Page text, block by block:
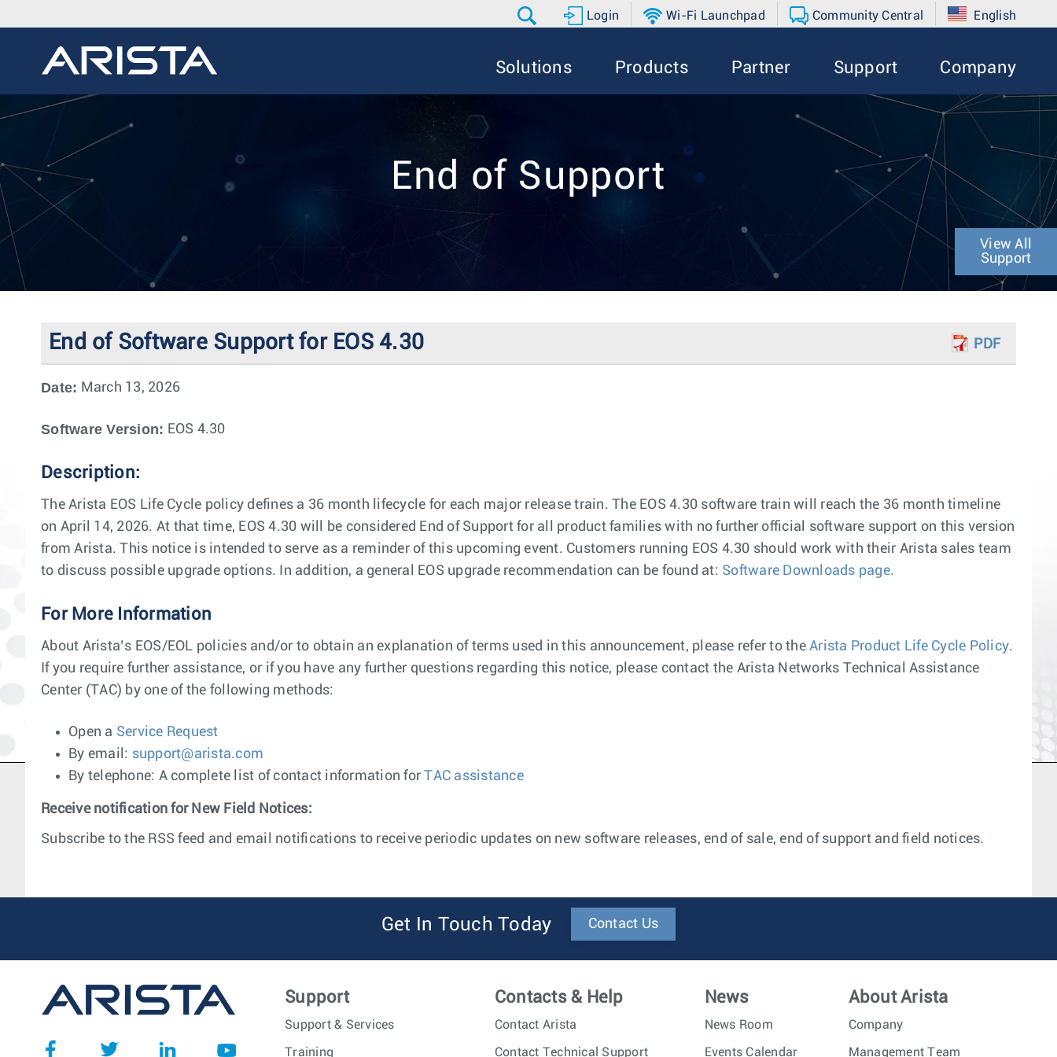
Login Wi-Fi Launchpad Community Central English
Solutions Products Partner Support Company
End of Support
View All
Support
End of Software Support for EOS 4.30 PDF
Date: March 13, 2026
Software Version: EOS 4.30
Description:
The Arista EOS Life Cycle policy defines a 36 month lifecycle for each major release train. The EOS 4.30 software train will reach the 36 month timeline
on April 14, 2026. At that time, EOS 4.30 will be considered End of Support for all product families with no further official software support on this version
from Arista. This notice is intended to serve as a reminder of this upcoming event. Customers running EOS 4.30 should work with their Arista sales team
to discuss possible upgrade options. In addition, a general EOS upgrade recommendation can be found at: Software Downloads page.
For More Information
About Arista’s EOS/EOL policies and/or to obtain an explanation of terms used in this announcement, please refer to the Arista Product Life Cycle Policy.
If you require further assistance, or if you have any further questions regarding this notice, please contact the Arista Networks Technical Assistance
Center (TAC) by one of the following methods:
Open a Service Request
By email: support@arista.com
By telephone: A complete list of contact information forTAC assistance
Receive notification for New Field Notices:
Subscribe to the RSS feed and email notifications to receive periodic updates on new software releases, end of sale, end of support and field notices.
Get In Touch Today Contact Us
Support
Support & Services
Training
Contacts & Help
Contact Arista
Contact Technical Support
News
News Room
Events Calendar
About Arista
Company
Management Team